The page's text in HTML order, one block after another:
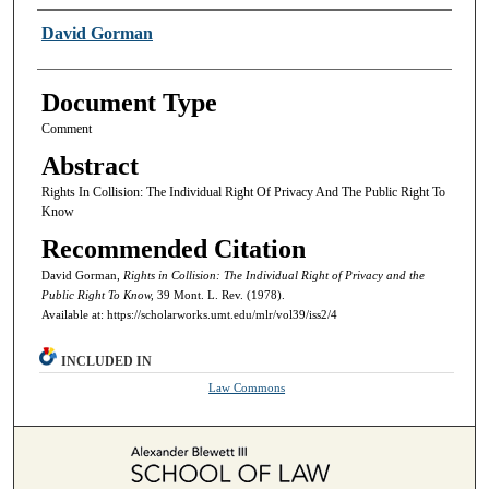
Authors
David Gorman
Document Type
Comment
Abstract
Rights In Collision: The Individual Right Of Privacy And The Public Right To
Know
Recommended Citation
David Gorman, Rights in Collision: The Individual Right of Privacy and the
Public Right To Know, 39 Mont. L. Rev. (1978).
Available at: https://scholarworks.umt.edu/mlr/vol39/iss2/4
INCLUDED IN
Law Commons